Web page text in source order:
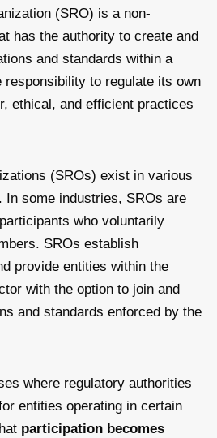
(SRO) is a non-
has the authority to create and
and standards within a
to regulate its own
ethical, and efficient practices
(SROs) exist in various
In some industries, SROs are
who voluntarily
SROs establish
provide entities within the
with the option to join and
and standards enforced by the
where regulatory authorities
entities operating in certain
participation becomes